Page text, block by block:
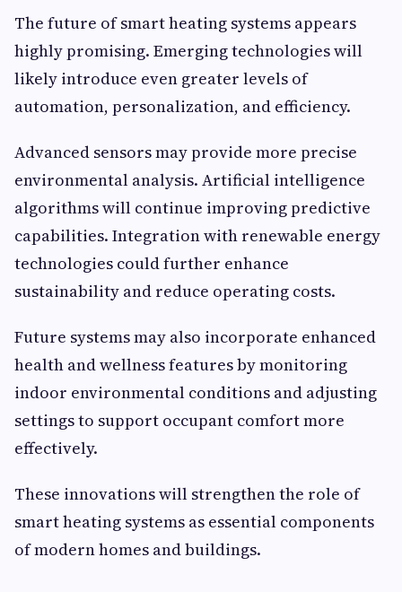
The future of smart heating systems appears
highly promising. Emerging technologies will
likely introduce even greater levels of
automation, personalization, and efficiency.
Advanced sensors may provide more precise
environmental analysis. Artificial intelligence
algorithms will continue improving predictive
capabilities. Integration with renewable energy
technologies could further enhance
sustainability and reduce operating costs.
Future systems may also incorporate enhanced
health and wellness features by monitoring
indoor environmental conditions and adjusting
settings to support occupant comfort more
effectively.
These innovations will strengthen the role of
smart heating systems as essential components
of modern homes and buildings.